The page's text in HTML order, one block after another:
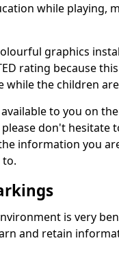
while playing,
graphics
rating because
while the children
to you on
don't hesitate
information you
to.
is very
and retain